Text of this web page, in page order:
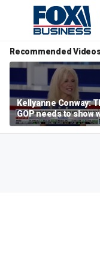
Recommended
Kellyanne Conway:
GOP needs to show
socialism is bad, not
say it